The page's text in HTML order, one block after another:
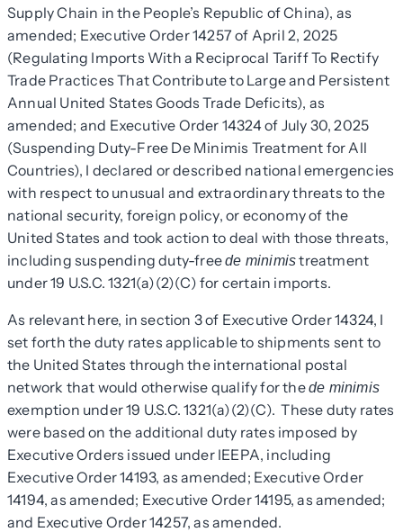
Supply Chain in the People’s Republic of China), as
amended; Executive Order 14257 of April 2, 2025
(Regulating Imports With a Reciprocal Tariff To Rectify
Trade Practices That Contribute to Large and Persistent
Annual United States Goods Trade Deficits), as
amended; and Executive Order 14324 of July 30, 2025
(Suspending Duty-Free De Minimis Treatment for All
Countries), I declared or described national emergencies
with respect to unusual and extraordinary threats to the
national security, foreign policy, or economy of the
United States and took action to deal with those threats,
including suspending duty-freede minimistreatment
under 19 U.S.C. 1321(a)(2)(C) for certain imports.
As relevant here, in section 3 of Executive Order 14324, I
set forth the duty rates applicable to shipments sent to
the United States through the international postal
network that would otherwise qualify for thede minimis
exemption under 19 U.S.C. 1321(a)(2)(C). These duty rates
were based on the additional duty rates imposed by
Executive Orders issued under IEEPA, including
Executive Order 14193, as amended; Executive Order
14194, as amended; Executive Order 14195, as amended;
and Executive Order 14257, as amended.